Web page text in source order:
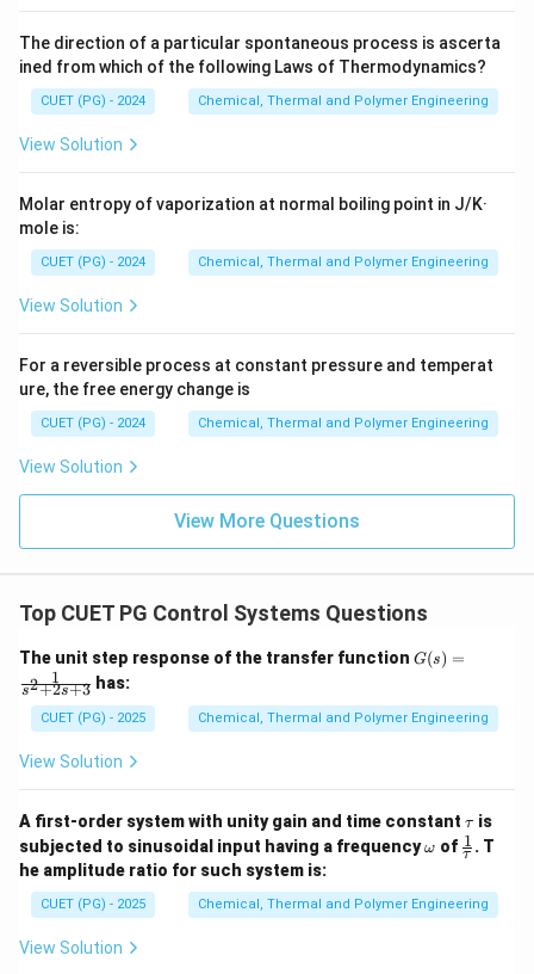
H /
\partial
T)_P
volume, defined as the change in internal energy:(\partial
U /
\partial
(∂ U/∂T) (I).
Step 3:Match D (Joule-Thomson).
the temperature change of a gas during an isenthalpic
expansion:
T /
\partial
P)_H
The direction of a particular spontaneous process is ascerta
ined from which of the following Laws of Thermodynamics?
CUET (PG) - 2024 Chemical, Thermal and Polymer Engineering
View Solution
Molar entropy of vaporization at normal boiling point in J/K·
mole is:
CUET (PG) - 2024 Chemical, Thermal and Polymer Engineering
View Solution
For a reversible process at constant pressure and temperat
ure, the free energy change is
CUET (PG) - 2024 Chemical, Thermal and Polymer Engineering
View Solution
View More Questions
Top CUET PG Control Systems Questions
The unit step response of the transfer function G
(s)
\fr
ac
2s
+
G(s) =
s2+2s+3
1 has:
CUET (PG) - 2025 Chemical, Thermal and Polymer Engineering
View Solution
A first-order system with unity gain and time constant \t
a
u
τis
subjected to sinusoidal input having a frequency\o
a
ω of \fr
ac
{\t
a
τ
1 . T
he amplitude ratio for such system is:
CUET (PG) - 2025 Chemical, Thermal and Polymer Engineering
View Solution